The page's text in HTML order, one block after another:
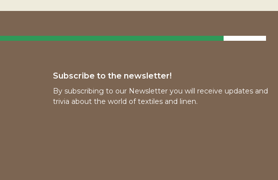
Subscribe to the newsletter!
By subscribing to our Newsletter you will receive updates and
trivia about the world of textiles and linen.